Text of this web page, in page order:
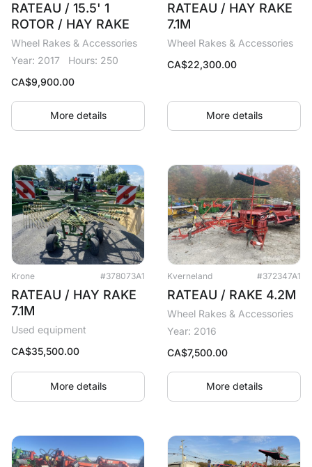
RATEAU / 15.5' 1
ROTOR / HAY RAKE
Wheel Rakes & Accessories
Year: 2017
Hours: 250
CA$9,900.00
More details
RATEAU / HAY RAKE
7.1M
Wheel Rakes & Accessories
CA$22,300.00
More details
Krone #378073A1
RATEAU / HAY RAKE
7.1M
Used equipment
CA$35,500.00
More details
Kverneland #372347A1
RATEAU / RAKE 4.2M
Wheel Rakes & Accessories
Year: 2016
CA$7,500.00
More details